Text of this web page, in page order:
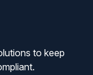
to keep